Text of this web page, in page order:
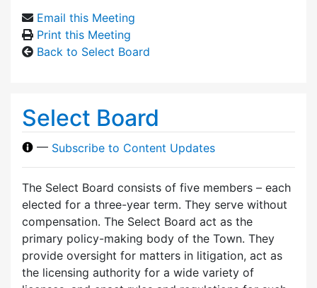
Email this Meeting
Print this Meeting
Back to Select Board
Select Board
— Subscribe to Content Updates
The Select Board consists of five members – each
elected for a three-year term. They serve without
compensation. The Select Board act as the
primary policy-making body of the Town. They
provide oversight for matters in litigation, act as
the licensing authority for a wide variety of